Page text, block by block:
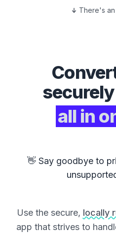
There's
all in
👋 Say goodbye to
Use the secure, locally
app that strives to